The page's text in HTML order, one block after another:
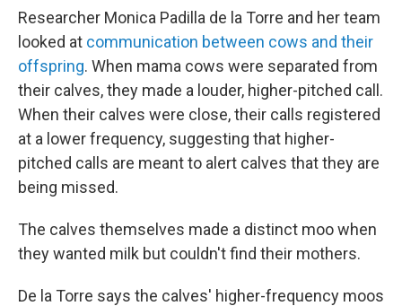
Researcher Monica Padilla de la Torre and her team
looked at communication between cows and their
offspring. When mama cows were separated from
their calves, they made a louder, higher-pitched call.
When their calves were close, their calls registered
at a lower frequency, suggesting that higher-
pitched calls are meant to alert calves that they are
being missed.
The calves themselves made a distinct moo when
they wanted milk but couldn't find their mothers.
De la Torre says the calves' higher-frequency moos